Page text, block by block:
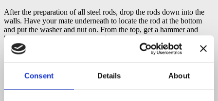
Consent Details About
After the preparation of all steel rods, drop the rods down into the
walls. Have your mate underneath to locate the rod at the bottom
and put the washer and nut on. From the top, get a hammer and
bang the rod down to be
flush with the timber surface
. The timber
is quite soft, so bang it down carefully. Your ceiling boards will go
right over the top. So,
Steel Rods At The Bottom